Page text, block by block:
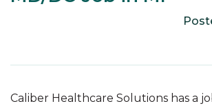
Caliber Healthcare Solutions has a